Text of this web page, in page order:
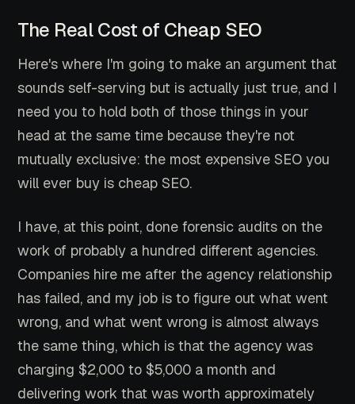
The Real Cost of Cheap SEO
Here's where I'm going to make an argument that
sounds self-serving but is actually just true, and I
need you to hold both of those things in your
head at the same time because they're not
mutually exclusive: the most expensive SEO you
will ever buy is cheap SEO.
I have, at this point, done forensic audits on the
work of probably a hundred different agencies.
Companies hire me after the agency relationship
has failed, and my job is to figure out what went
wrong, and what went wrong is almost always
the same thing, which is that the agency was
charging $2,000 to $5,000 a month and
delivering work that was worth approximately